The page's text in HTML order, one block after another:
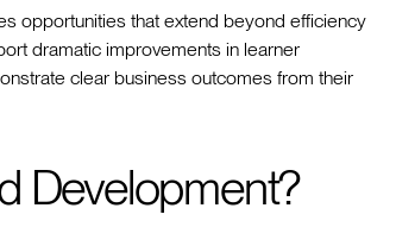
opportunities that extend beyond efficiency
dramatic improvements in learner
clear business outcomes from their
Development?